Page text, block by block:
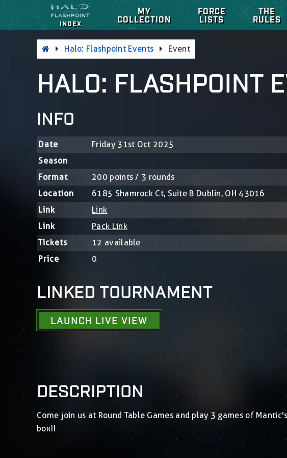
INDEX
MY
COLLECTION
FORCE
LISTS
THE
RULES
Halo: Flashpoint Events Event
HALO: FLASHPOINT
INFO
Date
Friday 31st Oct 2025
Season
Format
200 points / 3 rounds
Location
6185 Shamrock Ct, Suite B Dublin, OH 43016
Link
Link
Link
Pack Link
Tickets
12 available
Price
0
LINKED TOURNAMENT
LAUNCH LIVE VIEW
DESCRIPTION
Come join us at Round Table Games and play 3 games of
box!!